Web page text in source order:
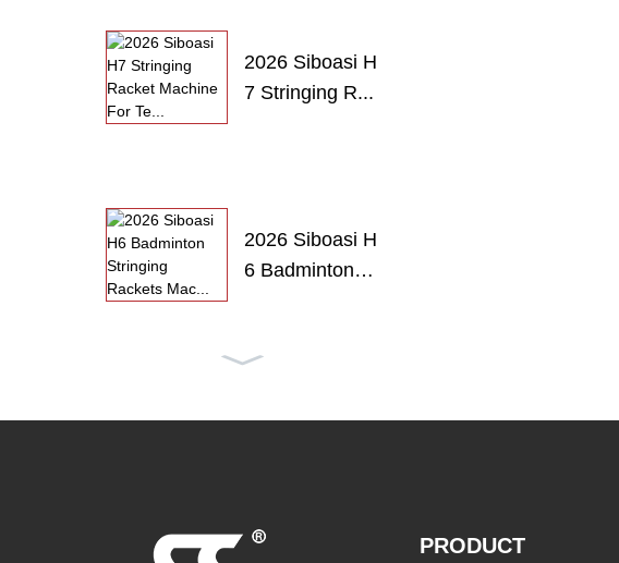
2026 Siboasi H
7 Stringing R...
2026 Siboasi H
6 Badminton
2026 Siboasi H
PRODUCT